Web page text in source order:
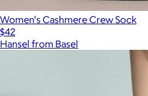
Women's Cashmere Crew Sock
$42
Hansel from Basel